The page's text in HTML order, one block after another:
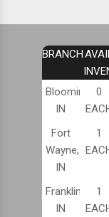
BRANCH
Bloomington,
IN
0
Fort
Wayne,
IN
1
Franklin,
IN
1